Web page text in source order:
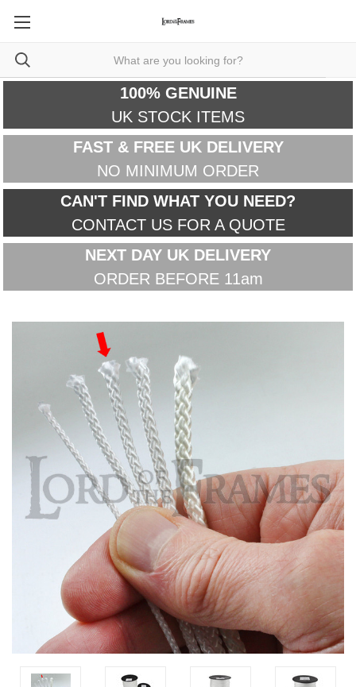
100% GENUINE
UK STOCK ITEMS
FAST & FREE UK DELIVERY
NO MINIMUM ORDER
CAN'T FIND WHAT YOU NEED?
CONTACT US FOR A QUOTE
NEXT DAY UK DELIVERY
ORDER BEFORE 11am